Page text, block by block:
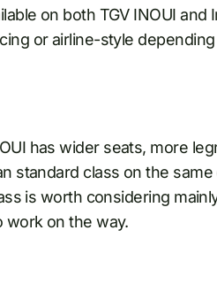
on both TGV INOUI
or airline-style
has wider seats, more
standard class on the
is worth considering
work on the way.